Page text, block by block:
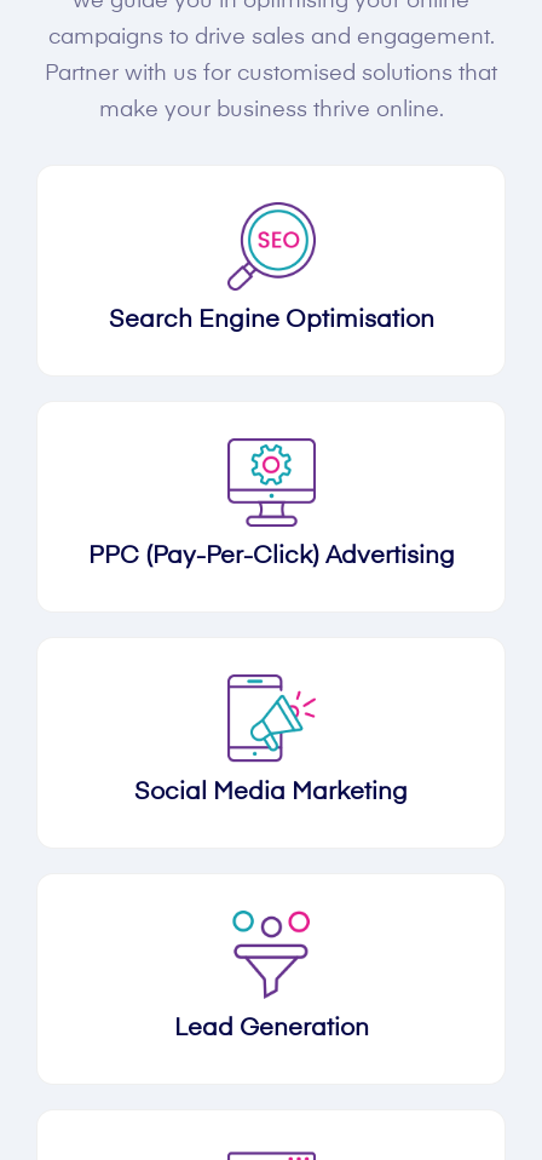
campaigns to drive sales and engagement.
Partner with us for customised solutions that
make your business thrive online.
Search Engine Optimisation
PPC (Pay-Per-Click) Advertising
Social Media Marketing
Lead Generation